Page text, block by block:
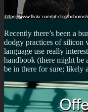
Recently there’s been a
dodgy practices of silicon
language use really
handbook (there might be
be in there for sure; likely